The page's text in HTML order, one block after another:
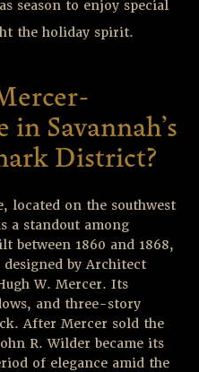
season to enjoy special
the holiday spirit.
Savannah’s
District?
located on the southwest
a standout among
between 1860 and 1868,
by Architect
W. Mercer. Its
and three-story
After Mercer sold the
R. Wilder became its
of elegance amid the